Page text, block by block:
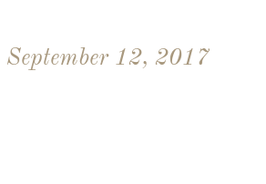
September 12, 2017